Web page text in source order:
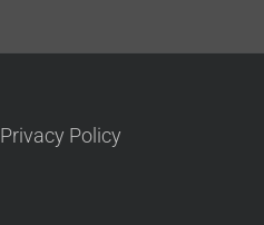
Privacy Policy